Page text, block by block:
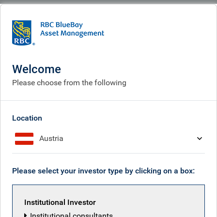
What we do
Convertible bonds
Welcome
Please choose from the following
Location
Austria
Please select your investor type by clicking on a box:
Institutional Investor